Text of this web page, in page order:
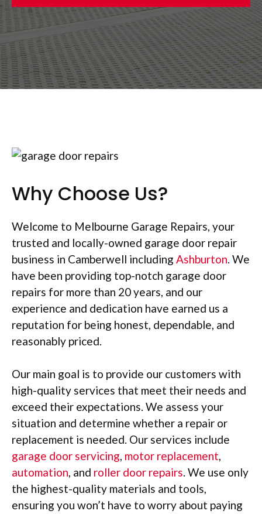
Why Choose Us?
Welcome to Melbourne Garage Repairs, your
trusted and locally-owned garage door repair
business in Camberwell including Ashburton . We
have been providing top-notch garage door
repairs for more than 20 years, and our
experience and dedication have earned us a
reputation for being honest, dependable, and
reasonably priced.
Our main goal is to provide our customers with
high-quality services that meet their needs and
exceed their expectations. We assess your
situation and determine whether a repair or
replacement is needed. Our services include
garage door servicing, motor replacement,
automation, and roller door repairs. We use only
the highest-quality materials and tools,
ensuring you won’t have to worry about paying